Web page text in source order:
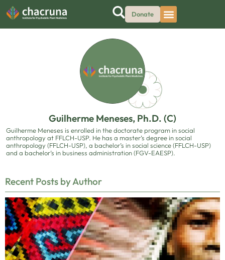
Donate
Guilherme Meneses, Ph.D. (C)
Guilherme Meneses is enrolled in the doctorate program in social
anthropology at FFLCH-USP. He has a master’s degree in social
anthropology (FFLCH-USP), a bachelor’s in social science (FFLCH-USP)
and a bachelor’s in business administration (FGV-EAESP).
Recent Posts by Author